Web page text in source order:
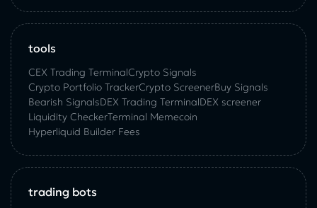
tools
CEX Trading TerminalCrypto Signals
Crypto Portfolio TrackerCrypto ScreenerBuy Signals
Bearish SignalsDEX Trading TerminalDEX screener
Liquidity CheckerTerminal Memecoin
Hyperliquid Builder Fees
trading bots